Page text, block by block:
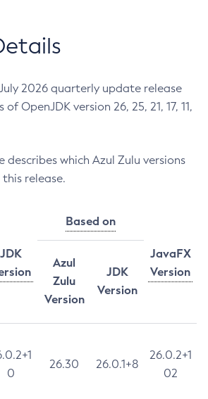
2026 quarterly update release
OpenJDK version 26, 25, 21, 17, 11,
which Azul Zulu versions
release.
JDK
Based on
JavaFX
Version
Azul
Zulu
Version
JDK
Version
0
26.30 26.0.1+8
26.0.2+1
02